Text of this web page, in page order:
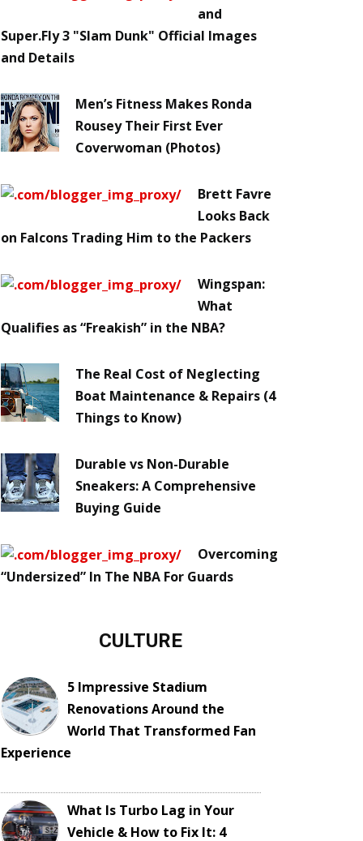
and
Super.Fly 3 "Slam Dunk" Official Images
and Details
Men’s Fitness Makes Ronda
Rousey Their First Ever
Coverwoman (Photos)
Brett Favre
Looks Back
on Falcons Trading Him to the Packers
Wingspan:
What
Qualifies as “Freakish” in the NBA?
The Real Cost of Neglecting
Boat Maintenance & Repairs (4
Things to Know)
Durable vs Non-Durable
Sneakers: A Comprehensive
Buying Guide
Overcoming
“Undersized” In The NBA For Guards
CULTURE
5 Impressive Stadium
Renovations Around the
World That Transformed Fan
Experience
What Is Turbo Lag in Your
Vehicle & How to Fix It: 4